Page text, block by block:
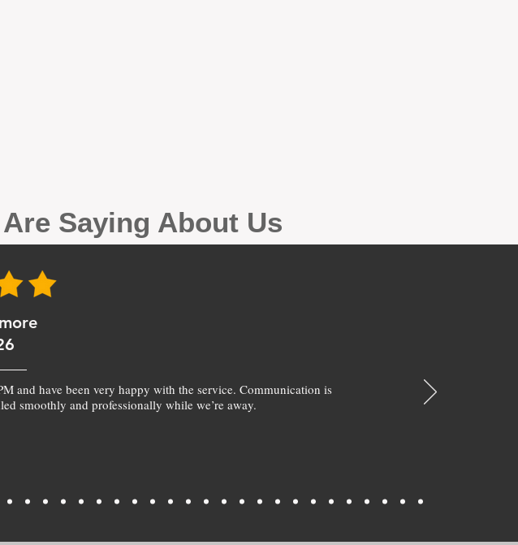
Saying About Us
and have been very happy with the service. Communication is
smoothly and professionally while we’re away.